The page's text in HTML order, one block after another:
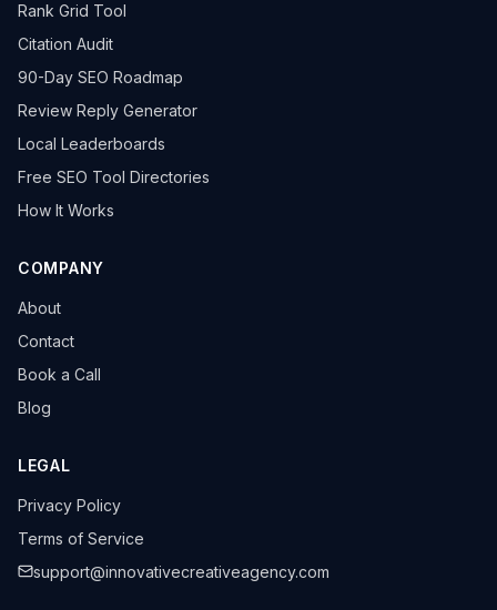
Rank Grid Tool
Citation Audit
90-Day SEO Roadmap
Review Reply Generator
Local Leaderboards
Free SEO Tool Directories
How It Works
COMPANY
About
Contact
Book a Call
Blog
LEGAL
Privacy Policy
Terms of Service
support@innovativecreativeagency.com